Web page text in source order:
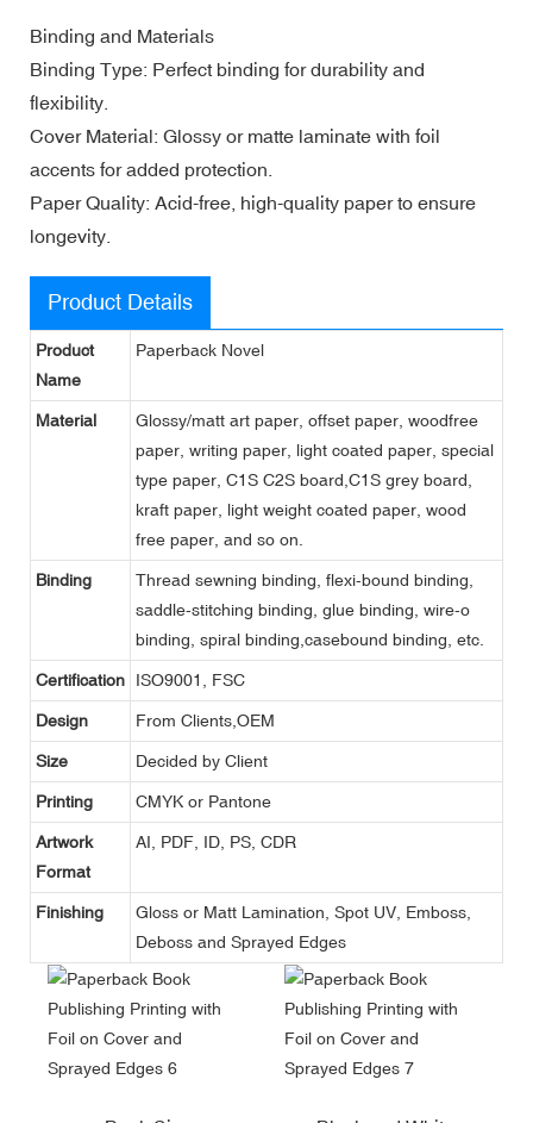
Binding and Materials
Binding Type: Perfect binding for durability and
flexibility.
Cover Material: Glossy or matte laminate with foil
accents for added protection.
Paper Quality: Acid-free, high-quality paper to ensure
longevity.
Product Details
Product
Name
Paperback Novel
Material
Glossy/matt art paper, offset paper, woodfree
paper, writing paper, light coated paper, special
type paper, C1S C2S board,C1S grey board,
kraft paper, light weight coated paper, wood
free paper, and so on.
Binding
Thread sewning binding, flexi-bound binding,
saddle-stitching binding, glue binding, wire-o
binding, spiral binding,casebound binding, etc.
Certification ISO9001, FSC
Design From Clients,OEM
Size Decided by Client
Printing CMYK or Pantone
Artwork
Format
AI, PDF, ID, PS, CDR
Finishing
Gloss or Matt Lamination, Spot UV, Emboss,
Deboss and Sprayed Edges